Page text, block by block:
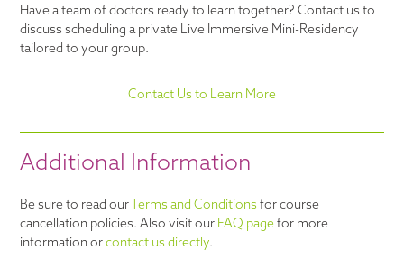
Have a team of doctors ready to learn together? Contact us to
discuss scheduling a private Live Immersive Mini-Residency
tailored to your group.
Contact Us to Learn More
Additional Information
Be sure to read our Terms and Conditions for course
cancellation policies. Also visit our FAQ page for more
information orcontact us directly.